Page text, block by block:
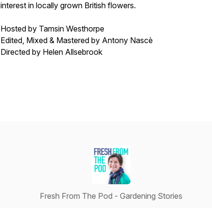
interest in locally grown British flowers.
Hosted by Tamsin Westhorpe
Edited, Mixed & Mastered by Antony Nascè
Directed by Helen Allsebrook
Fresh From The Pod - Gardening Stories